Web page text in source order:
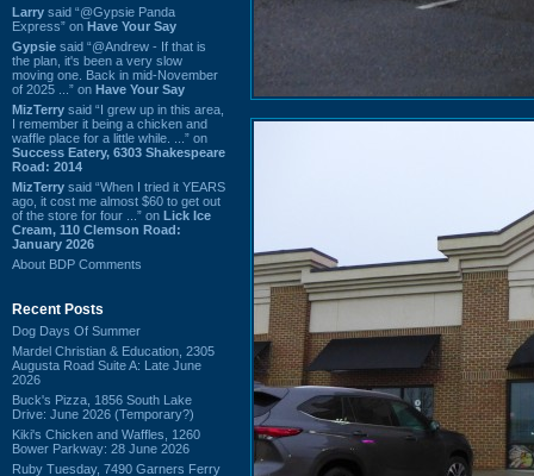
Larry said “@Gypsie Panda
Express” on Have Your Say
Gypsie said “@Andrew - If that is
the plan, it's been a very slow
moving one. Back in mid-November
of 2025 ...” on Have Your Say
MizTerry said “I grew up in this area,
I remember it being a chicken and
waffle place for a little while. ...” on
Success Eatery, 6303 Shakespeare
Road: 2014
MizTerry said “When I tried it YEARS
ago, it cost me almost $60 to get out
of the store for four ...” on Lick Ice
Cream, 110 Clemson Road:
January 2026
About BDP Comments
Recent Posts
Dog Days Of Summer
Mardel Christian & Education, 2305
Augusta Road Suite A: Late June
2026
Buck's Pizza, 1856 South Lake
Drive: June 2026 (Temporary?)
Kiki's Chicken and Waffles, 1260
Bower Parkway: 28 June 2026
Ruby Tuesday, 7490 Garners Ferry